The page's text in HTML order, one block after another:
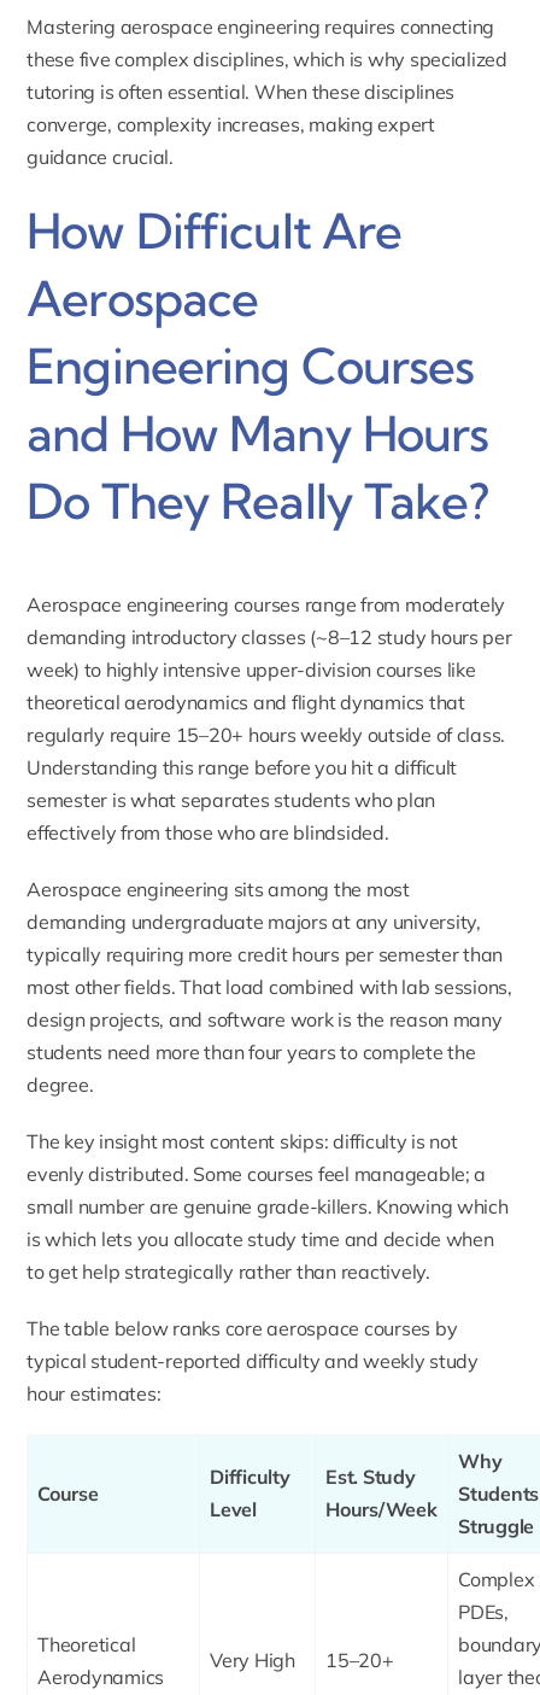
Mastering aerospace engineering requires connecting
these five complex disciplines, which is why specialized
tutoring is often essential. When these disciplines
converge, complexity increases, making expert
guidance crucial.
How Difficult Are
Aerospace
Engineering Courses
and How Many Hours
Do They Really Take?
Aerospace engineering courses range from moderately
demanding introductory classes (~8–12 study hours per
week) to highly intensive upper-division courses like
theoretical aerodynamics and flight dynamics that
regularly require 15–20+ hours weekly outside of class.
Understanding this range before you hit a difficult
semester is what separates students who plan
effectively from those who are blindsided.
Aerospace engineering sits among the most
demanding undergraduate majors at any university,
typically requiring more credit hours per semester than
most other fields. That load combined with lab sessions,
design projects, and software work is the reason many
students need more than four years to complete the
degree.
The key insight most content skips: difficulty is not
evenly distributed. Some courses feel manageable; a
small number are genuine grade-killers. Knowing which
is which lets you allocate study time and decide when
to get help strategically rather than reactively.
The table below ranks core aerospace courses by
typical student-reported difficulty and weekly study
hour estimates:
Course
Difficulty
Level
Est. Study
Hours/Week
Why
Students
Struggle
Theoretical
Aerodynamics
Very High 15–20+
Complex
PDEs,
layer